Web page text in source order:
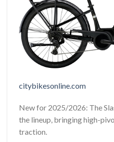
citybikesonline.com
New for 2025/2026: The
the lineup, bringing high-
traction.